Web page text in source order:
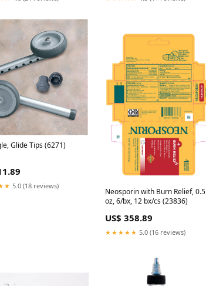
Glide Tips (6271)
5.0 (18 reviews)
Neosporin with Burn Relief, 0.5
oz, 6/bx, 12 bx/cs (23836)
US$ 358.89
★★★★★ 5.0 (16 reviews)